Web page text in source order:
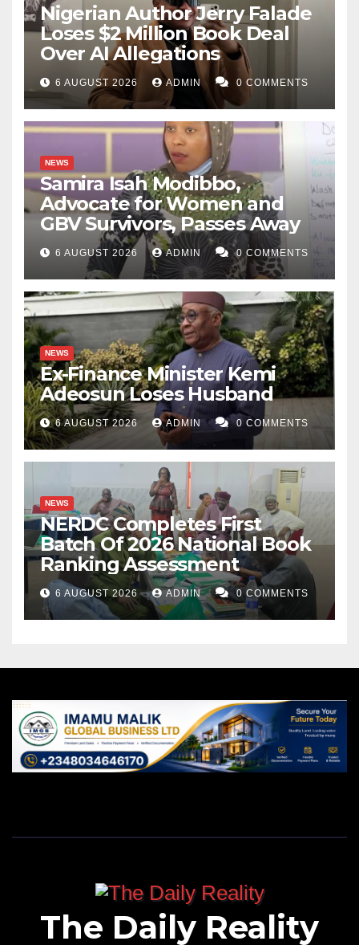
Nigerian Author Jerry Falade
Loses $2 Million Book Deal
Over AI Allegations
6 AUGUST 2026 ADMIN 0 COMMENTS
NEWS
Samira Isah Modibbo,
Advocate for Women and
GBV Survivors, Passes Away
6 AUGUST 2026 ADMIN 0 COMMENTS
NEWS
Ex-Finance Minister Kemi
Adeosun Loses Husband
6 AUGUST 2026 ADMIN 0 COMMENTS
NEWS
NERDC Completes First
Batch Of 2026 National Book
Ranking Assessment
6 AUGUST 2026 ADMIN 0 COMMENTS
The Daily Reality